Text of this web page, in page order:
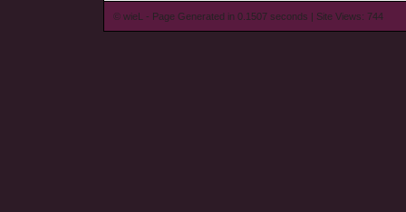
© wieL - Page Generated in 0.1507 seconds | Site Views: 744